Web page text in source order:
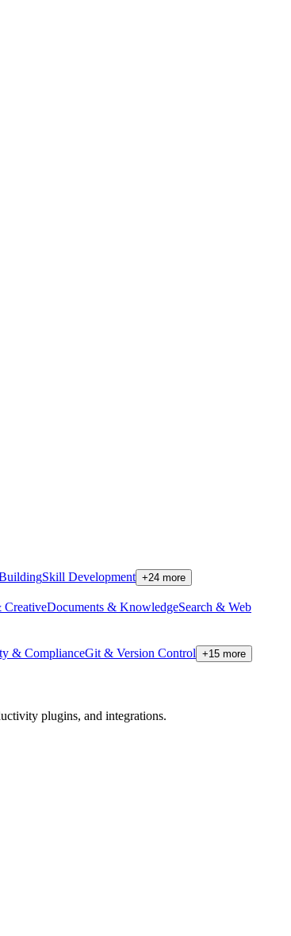
Skill Development +24 more
CreativeDocuments & KnowledgeSearch & Web
& ComplianceGit & Version Control +15 more
plugins, and integrations.